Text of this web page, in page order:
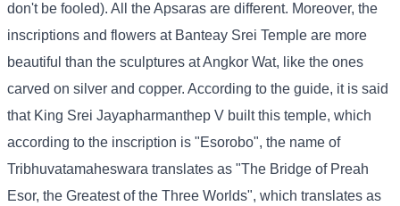
don't be fooled). All the Apsaras are different. Moreover, the
inscriptions and flowers at Banteay Srei Temple are more
beautiful than the sculptures at Angkor Wat, like the ones
carved on silver and copper. According to the guide, it is said
that King Srei Jayapharmanthep V built this temple, which
according to the inscription is "Esorobo", the name of
Tribhuvatamaheswara translates as "The Bridge of Preah
Esor, the Greatest of the Three Worlds", which translates as